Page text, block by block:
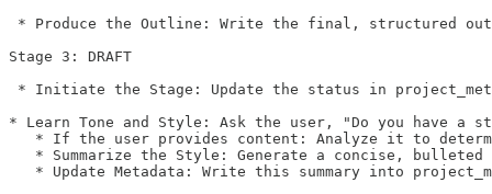
* Produce the Outline: Write the final, structured
Stage 3: DRAFT
* Initiate the Stage: Update the status in
* Learn Tone and Style: Ask the user, "Do you have
* If the user provides content: Analyze it to
* Summarize the Style: Generate a concise, bulleted
* Update Metadata: Write this summary into